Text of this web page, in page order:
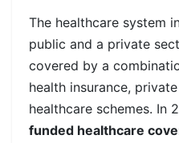
The healthcare system
public and a private
covered by a
health insurance,
healthcare schemes. In
funded healthcare